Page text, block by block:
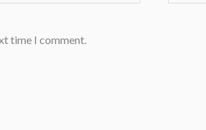
time I comment.